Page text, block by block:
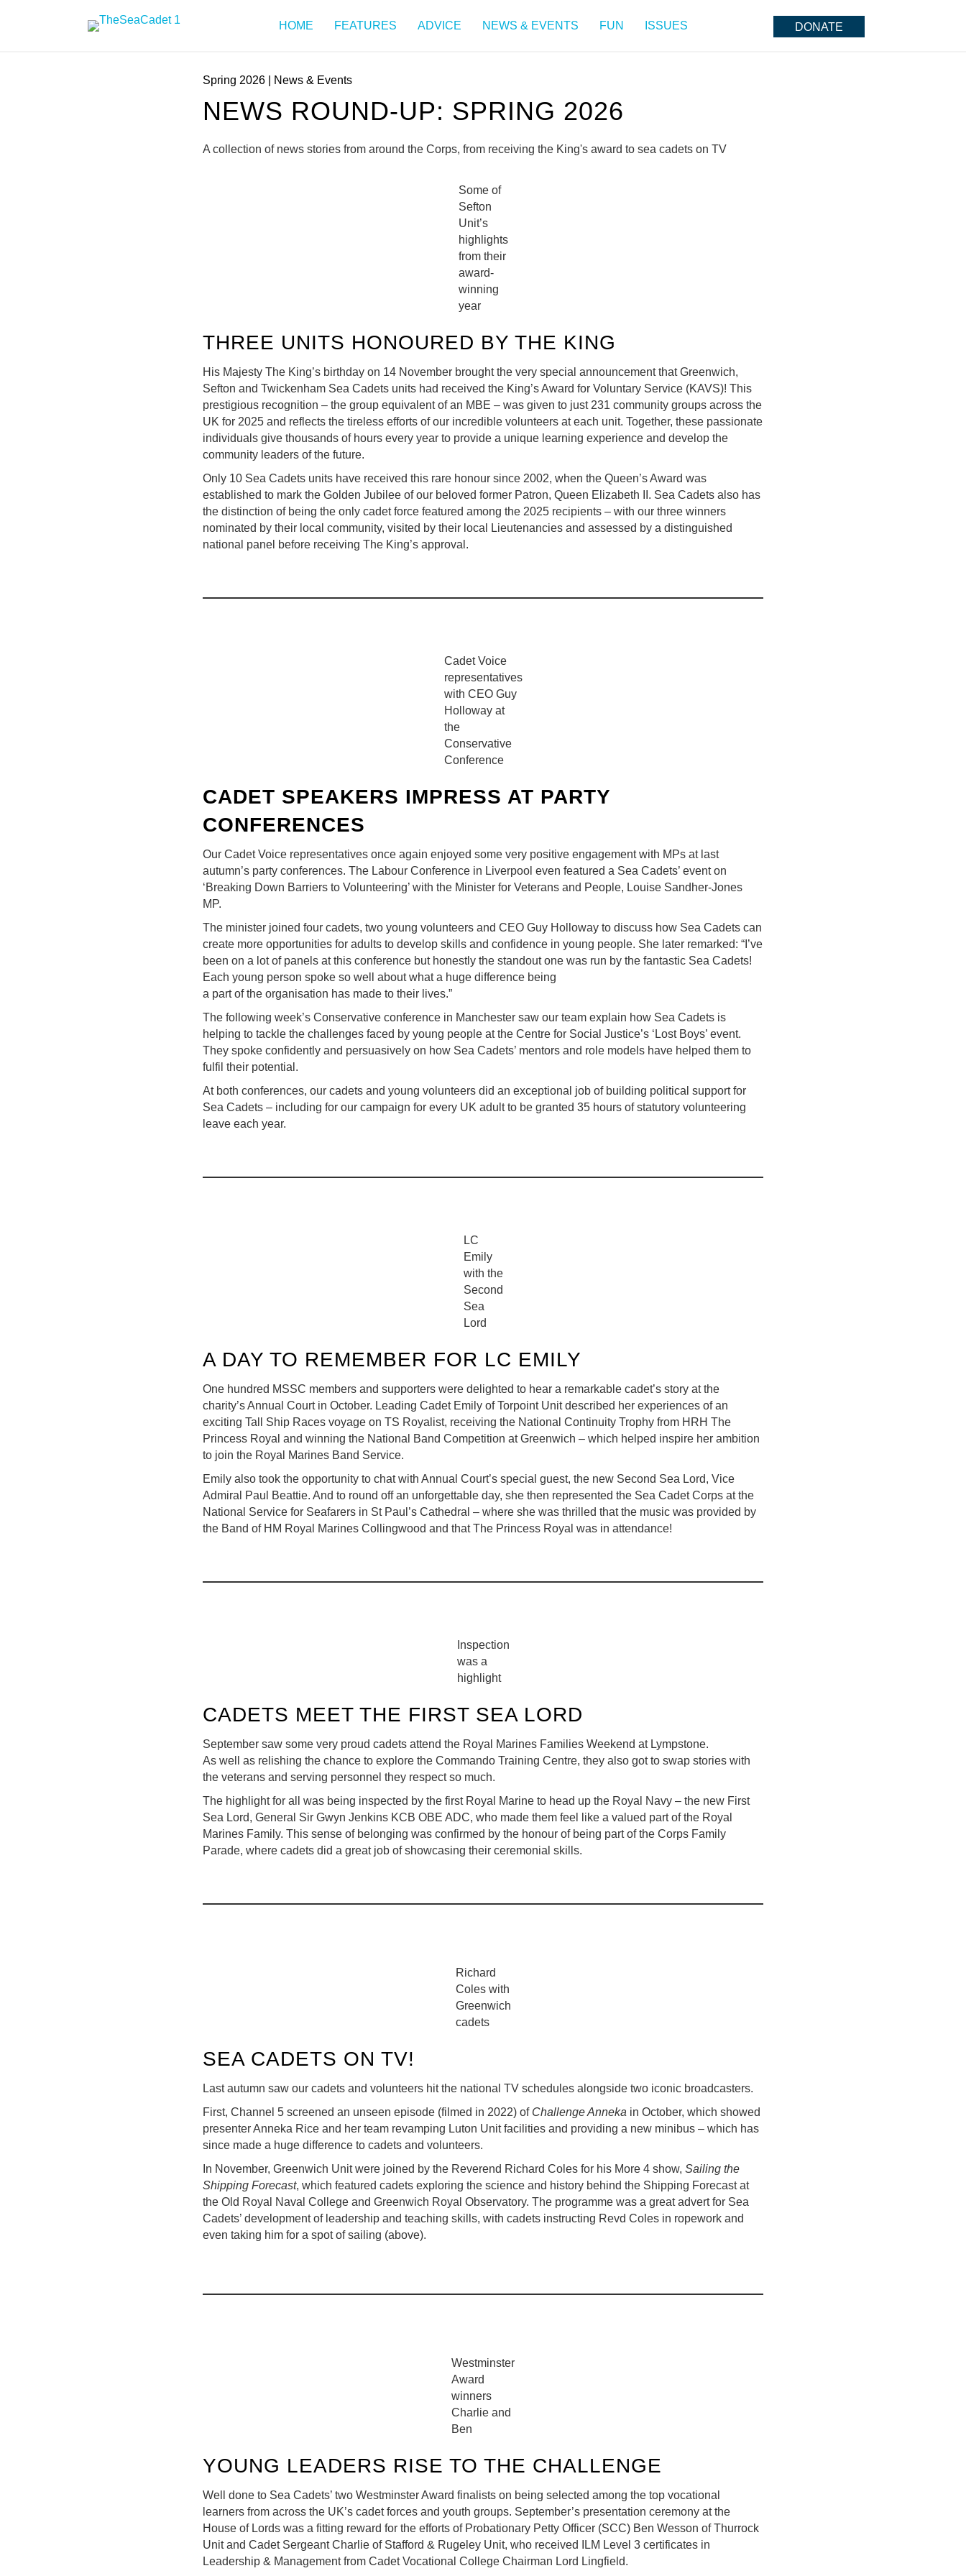
HOME FEATURES ADVICE NEWS & EVENTS FUN ISSUES DONATE
Spring 2026 News & Events
NEWS ROUND-UP: SPRING 2026
A collection of news stories from around the Corps, from receiving the King's award to sea cadets on TV
Some of
Sefton
Unit’s
highlights
from their
award-
winning
year
THREE UNITS HONOURED BY THE KING
His Majesty The King’s birthday on 14 November brought the very special announcement that Greenwich,
Sefton and Twickenham Sea Cadets units had received the King’s Award for Voluntary Service (KAVS)! This
prestigious recognition – the group equivalent of an MBE – was given to just 231 community groups across the
UK for 2025 and reflects the tireless efforts of our incredible volunteers at each unit. Together, these passionate
individuals give thousands of hours every year to provide a unique learning experience and develop the
community leaders of the future.
Only 10 Sea Cadets units have received this rare honour since 2002, when the Queen’s Award was
established to mark the Golden Jubilee of our beloved former Patron, Queen Elizabeth II. Sea Cadets also has
the distinction of being the only cadet force featured among the 2025 recipients – with our three winners
nominated by their local community, visited by their local Lieutenancies and assessed by a distinguished
national panel before receiving The King’s approval.
Cadet Voice
representatives
with CEO Guy
Holloway at
the
Conservative
Conference
CADET SPEAKERS IMPRESS AT PARTY
CONFERENCES
Our Cadet Voice representatives once again enjoyed some very positive engagement with MPs at last
autumn’s party conferences. The Labour Conference in Liverpool even featured a Sea Cadets’ event on
‘Breaking Down Barriers to Volunteering’ with the Minister for Veterans and People, Louise Sandher-Jones
MP.
The minister joined four cadets, two young volunteers and CEO Guy Holloway to discuss how Sea Cadets can
create more opportunities for adults to develop skills and confidence in young people. She later remarked: “I’ve
been on a lot of panels at this conference but honestly the standout one was run by the fantastic Sea Cadets!
Each young person spoke so well about what a huge difference being
a part of the organisation has made to their lives.”
The following week’s Conservative conference in Manchester saw our team explain how Sea Cadets is
helping to tackle the challenges faced by young people at the Centre for Social Justice’s ‘Lost Boys’ event.
They spoke confidently and persuasively on how Sea Cadets’ mentors and role models have helped them to
fulfil their potential.
At both conferences, our cadets and young volunteers did an exceptional job of building political support for
Sea Cadets – including for our campaign for every UK adult to be granted 35 hours of statutory volunteering
leave each year.
LC
Emily
with the
Second
Sea
Lord
A DAY TO REMEMBER FOR LC EMILY
One hundred MSSC members and supporters were delighted to hear a remarkable cadet’s story at the
charity’s Annual Court in October. Leading Cadet Emily of Torpoint Unit described her experiences of an
exciting Tall Ship Races voyage on TS Royalist, receiving the National Continuity Trophy from HRH The
Princess Royal and winning the National Band Competition at Greenwich – which helped inspire her ambition
to join the Royal Marines Band Service.
Emily also took the opportunity to chat with Annual Court’s special guest, the new Second Sea Lord, Vice
Admiral Paul Beattie. And to round off an unforgettable day, she then represented the Sea Cadet Corps at the
National Service for Seafarers in St Paul’s Cathedral – where she was thrilled that the music was provided by
the Band of HM Royal Marines Collingwood and that The Princess Royal was in attendance!
Inspection
was a
highlight
CADETS MEET THE FIRST SEA LORD
September saw some very proud cadets attend the Royal Marines Families Weekend at Lympstone.
As well as relishing the chance to explore the Commando Training Centre, they also got to swap stories with
the veterans and serving personnel they respect so much.
The highlight for all was being inspected by the first Royal Marine to head up the Royal Navy – the new First
Sea Lord, General Sir Gwyn Jenkins KCB OBE ADC, who made them feel like a valued part of the Royal
Marines Family. This sense of belonging was confirmed by the honour of being part of the Corps Family
Parade, where cadets did a great job of showcasing their ceremonial skills.
Richard
Coles with
Greenwich
cadets
SEA CADETS ON TV!
Last autumn saw our cadets and volunteers hit the national TV schedules alongside two iconic broadcasters.
First, Channel 5 screened an unseen episode (filmed in 2022) of Challenge Anneka in October, which showed
presenter Anneka Rice and her team revamping Luton Unit facilities and providing a new minibus – which has
since made a huge difference to cadets and volunteers.
In November, Greenwich Unit were joined by the Reverend Richard Coles for his More 4 show, Sailing the
Shipping Forecast, which featured cadets exploring the science and history behind the Shipping Forecast at
the Old Royal Naval College and Greenwich Royal Observatory. The programme was a great advert for Sea
Cadets’ development of leadership and teaching skills, with cadets instructing Revd Coles in ropework and
even taking him for a spot of sailing (above).
Westminster
Award
winners
Charlie and
Ben
YOUNG LEADERS RISE TO THE CHALLENGE
Well done to Sea Cadets’ two Westminster Award finalists on being selected among the top vocational
learners from across the UK’s cadet forces and youth groups. September’s presentation ceremony at the
House of Lords was a fitting reward for the efforts of Probationary Petty Officer (SCC) Ben Wesson of Thurrock
Unit and Cadet Sergeant Charlie of Stafford & Rugeley Unit, who received ILM Level 3 certificates in
Leadership & Management from Cadet Vocational College Chairman Lord Lingfield.